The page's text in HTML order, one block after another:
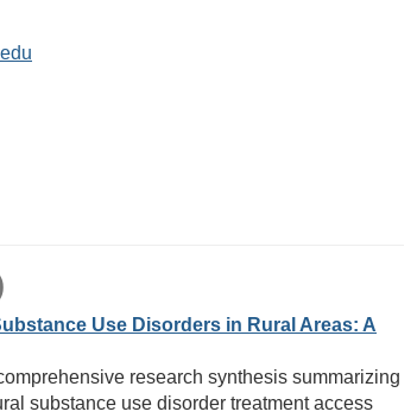
Use Disorders in Rural Areas: A
research synthesis summarizing
substance use disorder treatment access